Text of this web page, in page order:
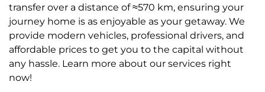
transfer over a distance of ≈570 km, ensuring your
journey home is as enjoyable as your getaway. We
provide modern vehicles, professional drivers, and
affordable prices to get you to the capital without
any hassle. Learn more about our services right
now!